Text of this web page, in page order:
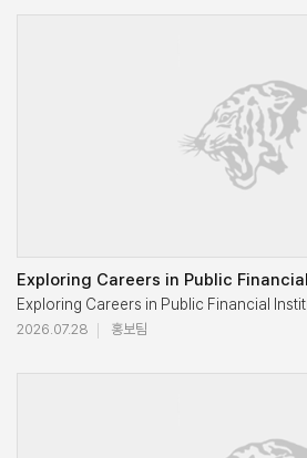
He added,"I sincerely hope that KUBS
Professor Emeritus Jee also urged
He said, expressing his gratitude.
During the luncheon, former Korea
The Executive Education Center at
OneMBA is a global MBA program
On May 20, the second day of the
Exploring Careers in Public Financial
2026.07.28 홍보팀